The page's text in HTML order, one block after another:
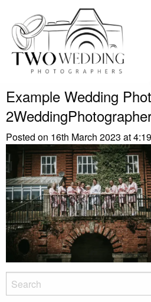
Example Wedding
Posted on 16th March 2023 at